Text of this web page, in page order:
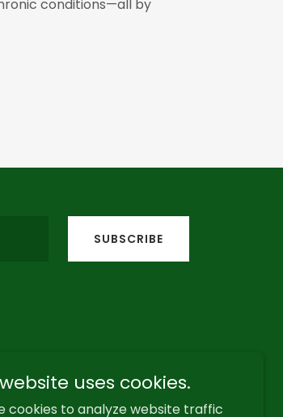
conditions—all by
SUBSCRIBE
uses cookies.
cookies to analyze website traffic